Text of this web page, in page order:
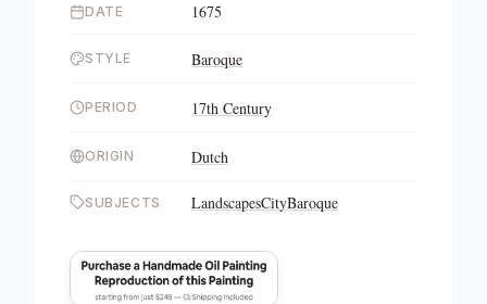
DATE 1675
STYLE Baroque
PERIOD 17th Century
ORIGIN Dutch
SUBJECTS LandscapesCityBaroque